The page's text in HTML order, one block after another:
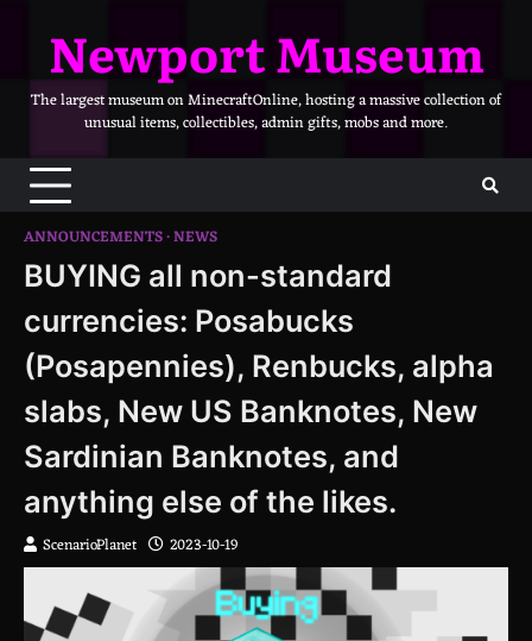
contentNewport Museum
The largest museum on MinecraftOnline, hosting a massive collection of
unusual items, collectibles, admin gifts, mobs and more.
ANNOUNCEMENTS NEWS
BUYING all non-standard
currencies: Posabucks
(Posapennies), Renbucks, alpha
slabs, New US Banknotes, New
Sardinian Banknotes, and
anything else of the likes.
ScenarioPlanet 2023-10-19